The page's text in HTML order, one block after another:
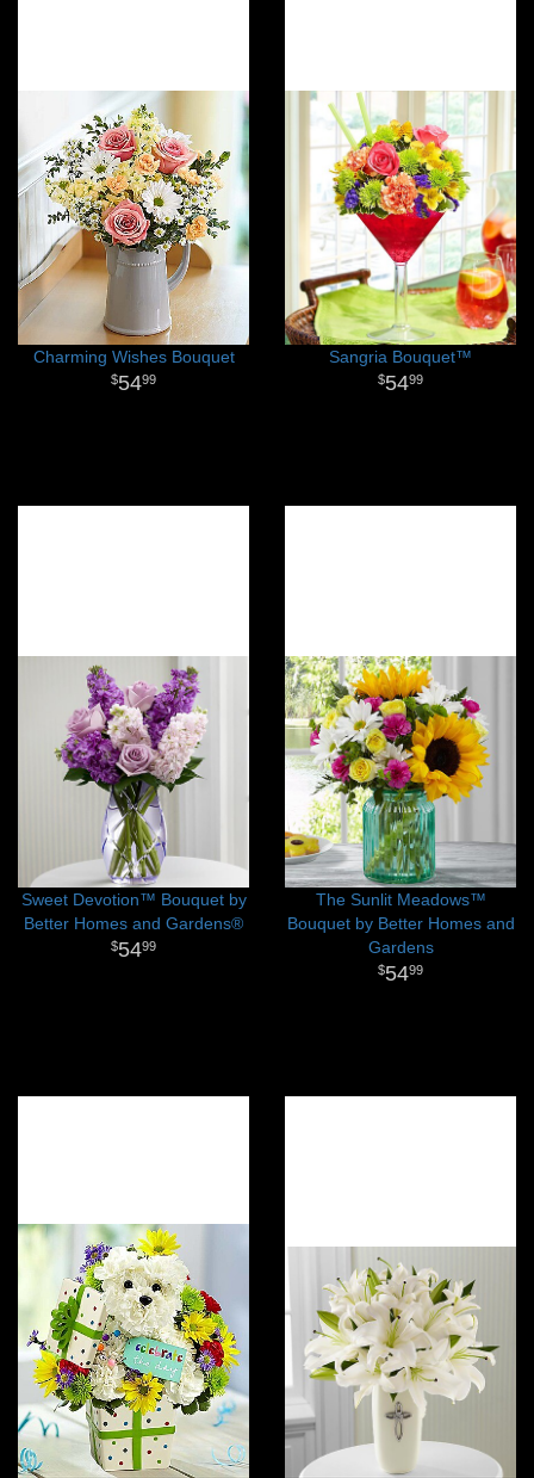
Charming Wishes Bouquet
5499
Sangria Bouquet™
5499
Sweet Devotion™ Bouquet by
Better Homes and Gardens®
5499
The Sunlit Meadows™
Bouquet by Better Homes and
Gardens
5499